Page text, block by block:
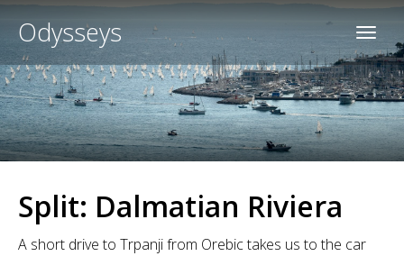
Odysseys
Split: Dalmatian Riviera
A short drive to Trpanji from Orebic takes us to the car